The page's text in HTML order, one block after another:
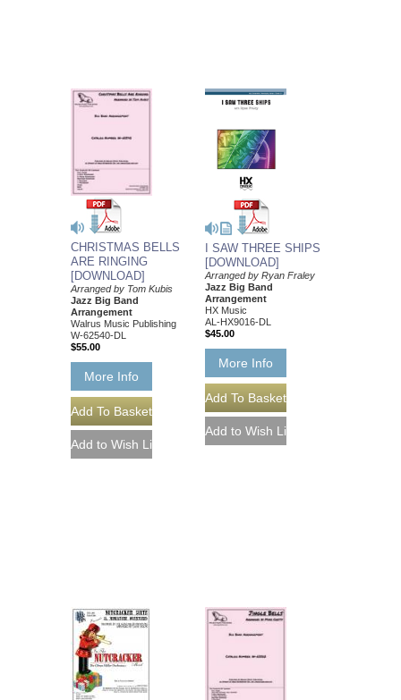
CHRISTMAS BELLS
ARE RINGING
[DOWNLOAD]
Arranged by Tom Kubis
Jazz Big Band
Arrangement
Walrus Music Publishing
W-62540-DL
$55.00
More Info
I SAW THREE SHIPS
[DOWNLOAD]
Arranged by Ryan Fraley
Jazz Big Band
Arrangement
HX Music
AL-HX9016-DL
$45.00
More Info